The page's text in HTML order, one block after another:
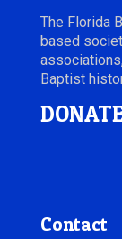
The Florida
based
Baptist
Contact